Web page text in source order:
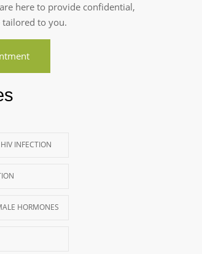
here to provide confidential,
tailored to you.
INFECTION
HORMONES